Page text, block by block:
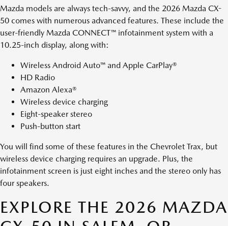
Mazda models are always tech-savvy, and the 2026 Mazda CX-
50 comes with numerous advanced features. These include the
user-friendly Mazda CONNECT™ infotainment system with a
10.25-inch display, along with:
Wireless Android Auto™ and Apple CarPlay®
HD Radio
Amazon Alexa®
Wireless device charging
Eight-speaker stereo
Push-button start
You will find some of these features in the Chevrolet Trax, but
wireless device charging requires an upgrade. Plus, the
infotainment screen is just eight inches and the stereo only has
four speakers.
EXPLORE THE 2026 MAZDA